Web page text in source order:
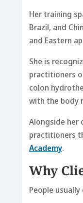
Her training
Brazil, and
and Eastern
She is
practitioners
colon
with the body
Alongside her
practitioners
Academy.
Why
People